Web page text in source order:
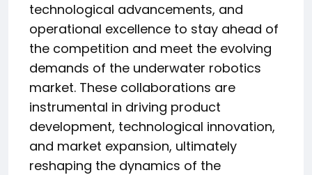
technological advancements, and
operational excellence to stay ahead of
the competition and meet the evolving
demands of the underwater robotics
market. These collaborations are
instrumental in driving product
development, technological innovation,
and market expansion, ultimately
reshaping the dynamics of the